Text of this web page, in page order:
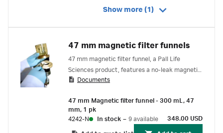
Show more (1)
47 mm magnetic filter funnels
47 mm magnetic filter funnel, a Pall Life
Sciences product, features a no-leak magnetic
seal that allows one-handed operation.
Documents
47 mm Magnetic filter funnel - 300 mL, 47
mm, 1 pk
4242-N
In stock – 9 available 348.00 USD